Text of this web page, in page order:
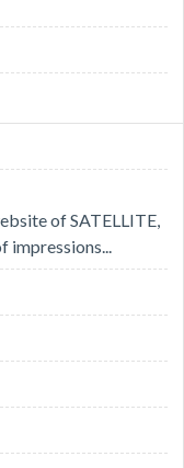
of SATELLITE,
impressions...